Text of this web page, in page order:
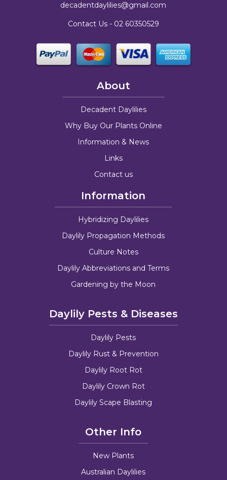
decadentdaylilies@gmail.com
Contact Us - 02 60350529
About
Decadent Daylilies
Why Buy Our Plants Online
Information & News
Links
Contact us
Information
Hybridizing Daylilies
Daylily Propagation Methods
Culture Notes
Daylily Abbreviations and Terms
Gardening by the Moon
Daylily Pests & Diseases
Daylily Pests
Daylily Rust & Prevention
Daylily Root Rot
Daylily Crown Rot
Daylily Scape Blasting
Other Info
New Plants
Australian Daylilies